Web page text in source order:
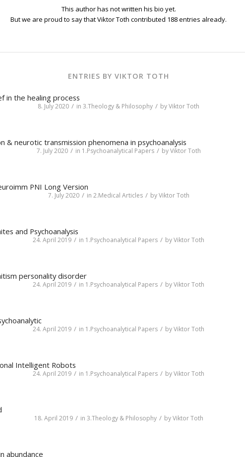
This author has not written his bio yet.
But we are proud to say thatViktor Toth contributed 188 entries already.
ENTRIES BY VIKTOR TOTH
in the healing process
8. July 2020 / in 3.Theology & Philosophy / byViktor Toth
& neurotic transmission phenomena in psychoanalysis
7. July 2020 / in 1.Psychoanalytical Papers / byViktor Toth
PNI Long Version
7. July 2020 / in 2.Medical Articles / byViktor Toth
and Psychoanalysis
24. April 2019 / in 1.Psychoanalytical Papers / byViktor Toth
personality disorder
24. April 2019 / in 1.Psychoanalytical Papers / byViktor Toth
24. April 2019 / in 1.Psychoanalytical Papers / byViktor Toth
Intelligent Robots
24. April 2019 / in 1.Psychoanalytical Papers / byViktor Toth
18. April 2019 / in 3.Theology & Philosophy / byViktor Toth
abundance